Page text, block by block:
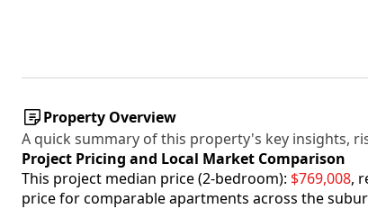
Property Overview
A quick summary of this property's key insights,
Project Pricing and Local Market Comparison
This project median price (2-bedroom): $769,008,
price for comparable apartments across the